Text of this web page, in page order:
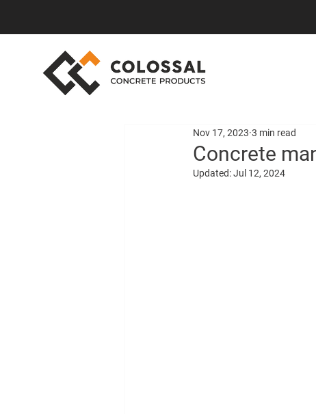
Concrete
Nov 17, 2023 3 min read
Updated:Jul 12, 2024